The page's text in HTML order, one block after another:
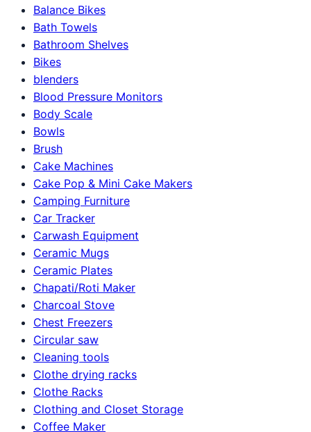
Balance Bikes
Bath Towels
Bathroom Shelves
Bikes
blenders
Blood Pressure Monitors
Body Scale
Bowls
Brush
Cake Machines
Cake Pop & Mini Cake Makers
Camping Furniture
Car Tracker
Carwash Equipment
Ceramic Mugs
Ceramic Plates
Chapati/Roti Maker
Charcoal Stove
Chest Freezers
Circular saw
Cleaning tools
Clothe drying racks
Clothe Racks
Clothing and Closet Storage
Coffee Maker